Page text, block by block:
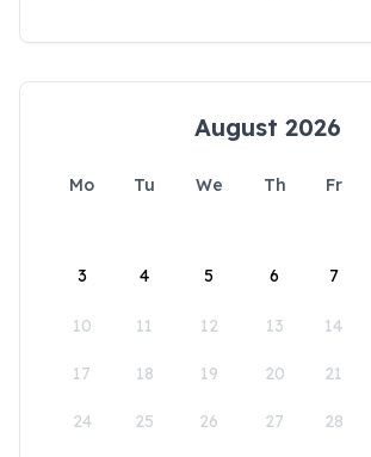
August 2026
Mo Tu We Th Fr
3 4 5 6 7
10 11 12 13 14
17 18 19 20 21
24 25 26 27 28